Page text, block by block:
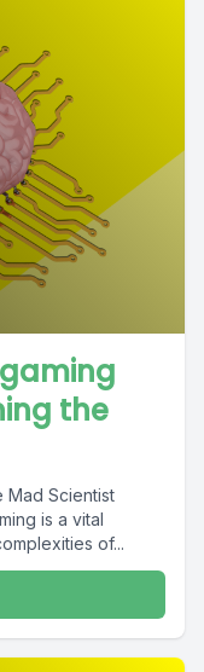
gaming
the
Mad Scientist
is a vital
of...